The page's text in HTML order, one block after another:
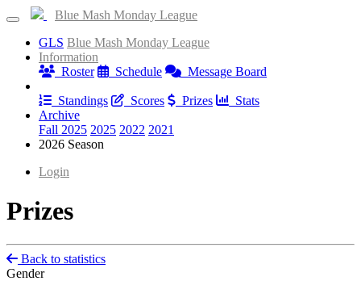
Blue Mash Monday League
GLS Blue Mash Monday League
Information
Roster
Schedule
Message Board
Standings
Scores Prizes
Stats
Archive
Fall 2025 2025 2022 2021
2026 Season
Login
Prizes
Back to statistics
Gender